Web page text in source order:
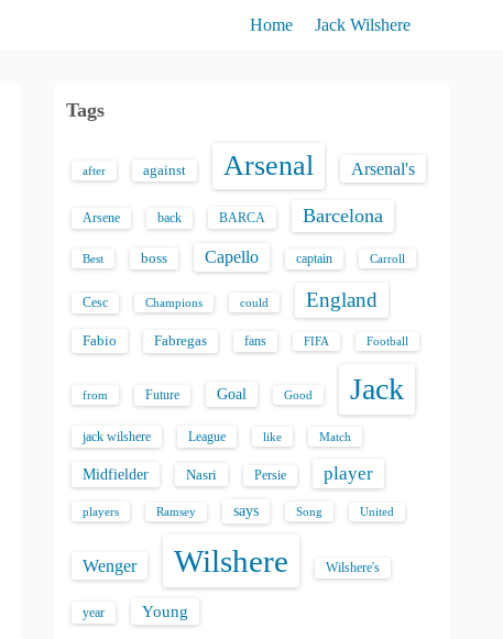
Home Jack Wilshere
Tags
after against Arsenal Arsenal's
Arsene back BARCA Barcelona
Best boss Capello captain Carroll
Cesc Champions could England
Fabio Fabregas fans FIFA Football
from Future Goal Good Jack
jack wilshere League like Match
Midfielder Nasri Persie player
players Ramsey says Song United
Wenger Wilshere Wilshere's
year Young